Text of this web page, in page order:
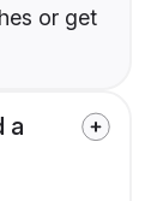
or get
a